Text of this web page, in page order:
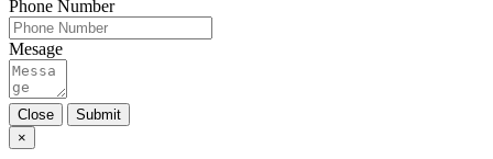
Phone Number
Mesage
Close
Submit
×